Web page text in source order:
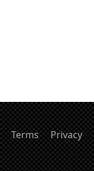
Terms Privacy